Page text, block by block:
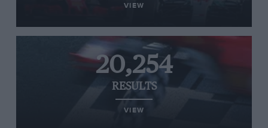
VIEW
20,254
RESULTS
VIEW